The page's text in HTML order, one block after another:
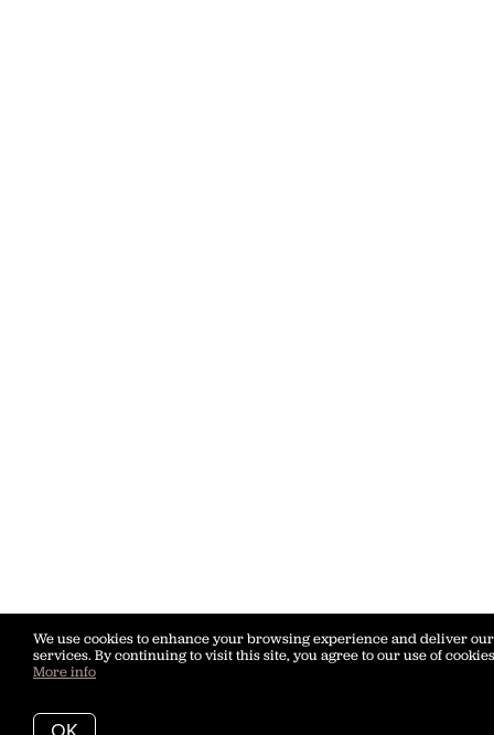
We use cookies to enhance your browsing experience and deliver our
services. By continuing to visit this site, you agree to our use of
More info